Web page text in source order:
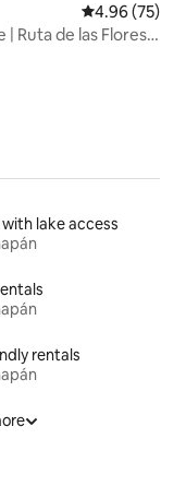
4.96 out of 5
4.96 (75)
Ruta de las Flores
with lake access
rentals